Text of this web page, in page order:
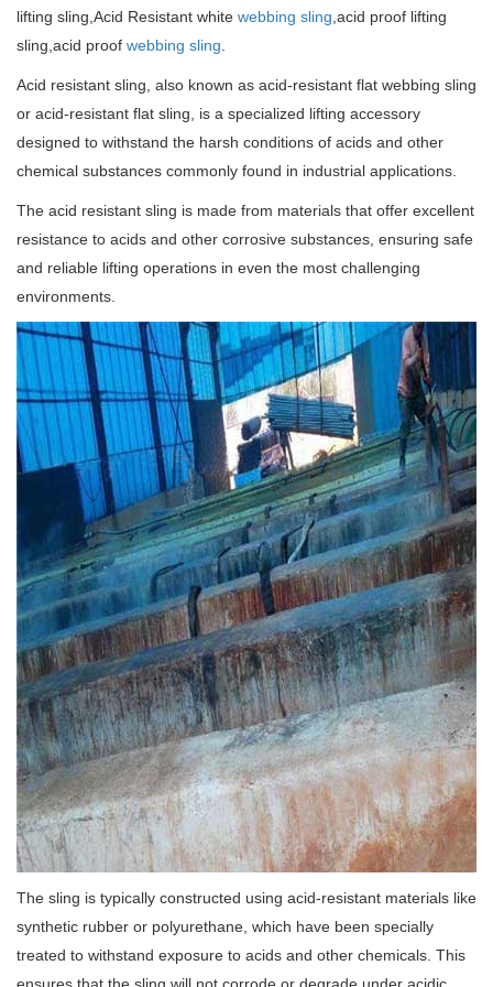
lifting sling,Acid Resistant white webbing sling ,acid proof lifting
sling,acid proof webbing sling
Acid resistant sling, also known as acid-resistant flat webbing sling
or acid-resistant flat sling, is a specialized lifting accessory
designed to withstand the harsh conditions of acids and other
chemical substances commonly found in industrial applications.
The acid resistant sling is made from materials that offer excellent
resistance to acids and other corrosive substances, ensuring safe
and reliable lifting operations in even the most challenging
environments.
The sling is typically constructed using acid-resistant materials like
synthetic rubber or polyurethane, which have been specially
treated to withstand exposure to acids and other chemicals. This